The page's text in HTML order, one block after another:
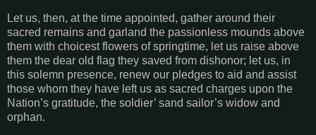
Let us, then, at the time appointed, gather around their
sacred remains and garland the passionless mounds above
them with choicest flowers of springtime, let us raise above
them the dear old flag they saved from dishonor; let us, in
this solemn presence, renew our pledges to aid and assist
those whom they have left us as sacred charges upon the
Nation’s gratitude, the soldier’ sand sailor’s widow and
orphan.